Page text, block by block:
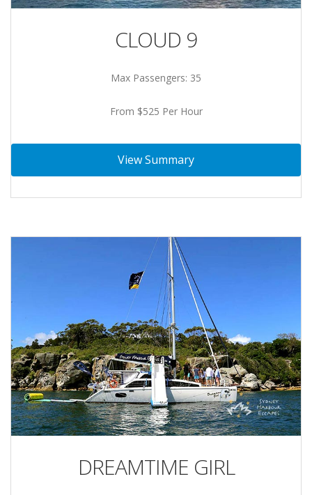
CLOUD 9
Max Passengers: 35
From $525 Per Hour
View Summary
DREAMTIME GIRL